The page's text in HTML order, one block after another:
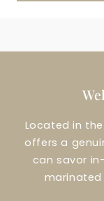
Located in the
offers a
can savor